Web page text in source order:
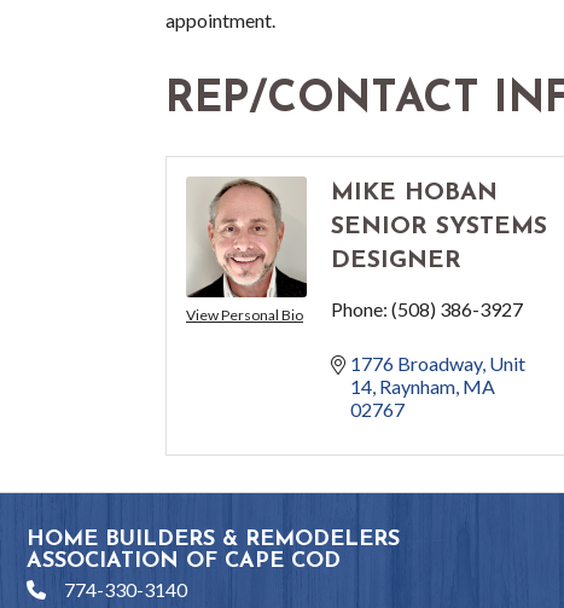
appointment.
REP/CONTACT
View Personal Bio
MIKE HOBAN
SENIOR SYSTEMS
DESIGNER
Phone: (508) 386-3927
1776 Broadway Unit
14 Raynham MA
02767
HOME BUILDERS & REMODELERS
ASSOCIATION OF CAPE COD
phone774-330-3140